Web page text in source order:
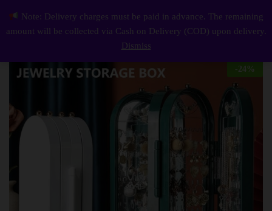
Jewellery Box Organiser With Mirror Foldable Exquisite Dustproof Jewelry Storage 0
Log
-24%
Note: Delivery charges must be paid in advance. The remaining
amount will be collected via Cash on Delivery (COD) upon delivery.
Dismiss